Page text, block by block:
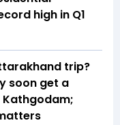
high in Q1
trip?
soon get a